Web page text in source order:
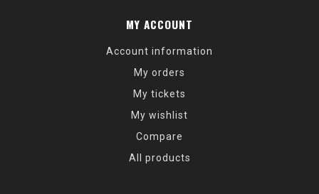
MY ACCOUNT
Account information
My orders
My tickets
My wishlist
Compare
All products